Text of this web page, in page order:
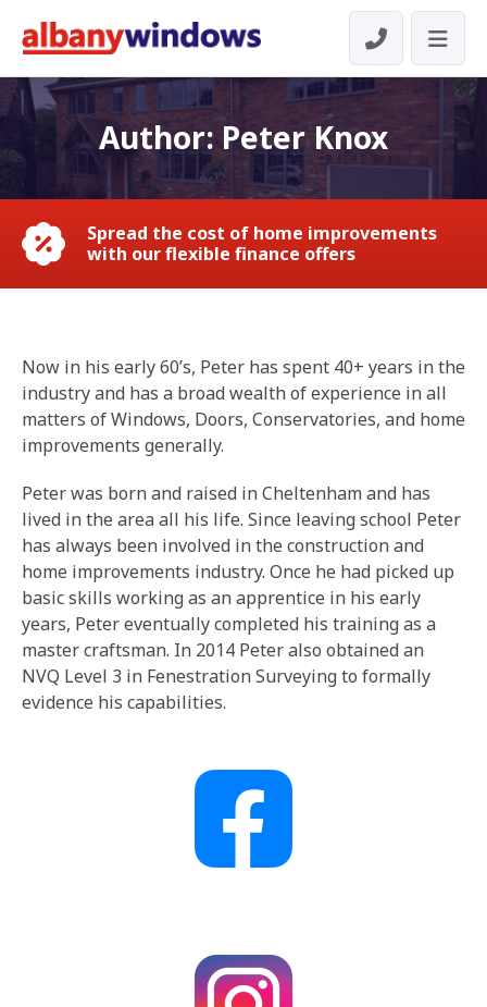
Author:Peter Knox
Spread the cost of home improvements
with our flexible finance offers
Now in his early 60’s, Peter has spent 40+ years in the
industry and has a broad wealth of experience in all
matters of Windows, Doors, Conservatories, and home
improvements generally.
Peter was born and raised in Cheltenham and has
lived in the area all his life. Since leaving school Peter
has always been involved in the construction and
home improvements industry. Once he had picked up
basic skills working as an apprentice in his early
years, Peter eventually completed his training as a
master craftsman. In 2014 Peter also obtained an
NVQ Level 3 in Fenestration Surveying to formally
evidence his capabilities.